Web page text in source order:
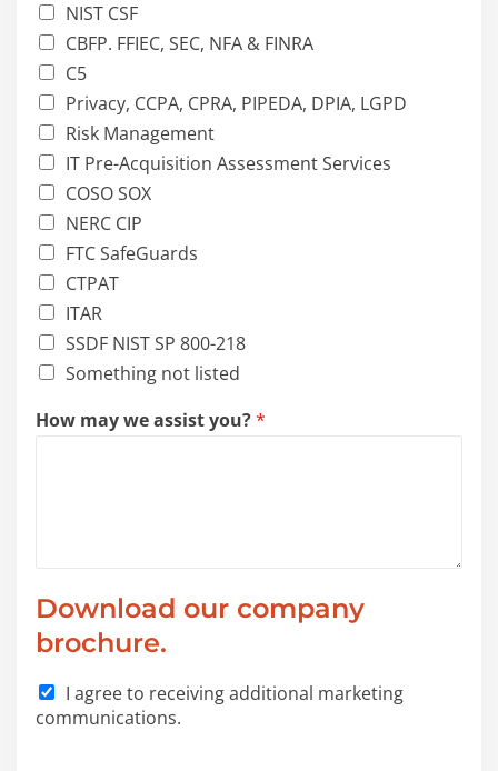
NIST CSF
CBFP. FFIEC, SEC, NFA & FINRA
C5
Privacy, CCPA, CPRA, PIPEDA, DPIA, LGPD
Risk Management
IT Pre-Acquisition Assessment Services
COSO SOX
NERC CIP
FTC SafeGuards
CTPAT
ITAR
SSDF NIST SP 800-218
Something not listed
How may we assist you?*
h
i
c
h
P
h
Download our company
brochure.
I agree to receiving additional marketing
communications.